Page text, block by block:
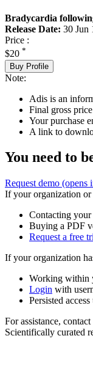
Bradycardia
Release Date: 30 Jun
Price :
$20 *
Buy Profile
Note:
Adis is an
Final gross
Your purchase
A link to
You need to
Request demo (opens
If your organization
Contacting your
Buying a PDF
Request a free
If your organization
Working within
Login with
Persisted
For assistance, contact
Scientifically curated